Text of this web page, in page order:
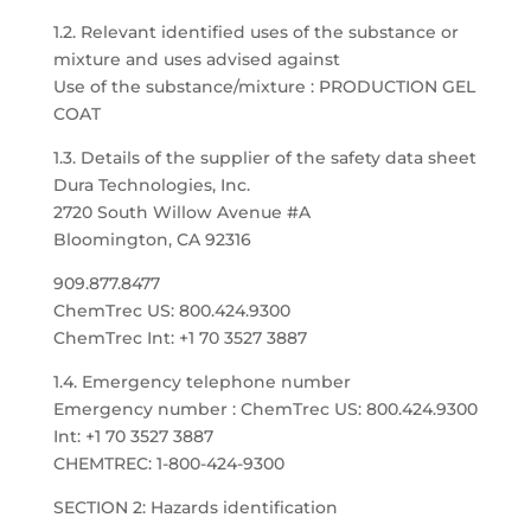
1.2. Relevant identified uses of the substance or
mixture and uses advised against
Use of the substance/mixture : PRODUCTION GEL
COAT
1.3. Details of the supplier of the safety data sheet
Dura Technologies, Inc.
2720 South Willow Avenue #A
Bloomington, CA 92316
909.877.8477
ChemTrec US: 800.424.9300
ChemTrec Int: +1 70 3527 3887
1.4. Emergency telephone number
Emergency number : ChemTrec US: 800.424.9300
Int: +1 70 3527 3887
CHEMTREC: 1-800-424-9300
SECTION 2: Hazards identification